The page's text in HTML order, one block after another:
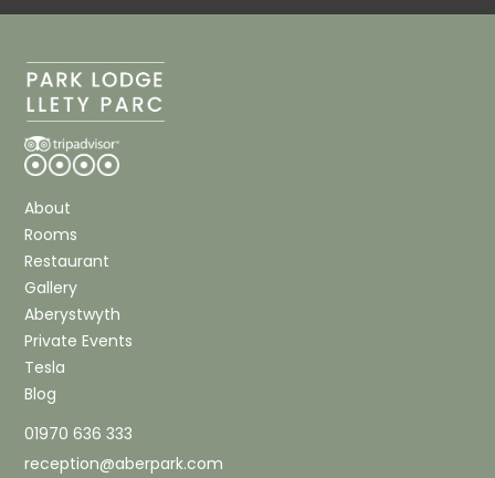
About
Rooms
Restaurant
Gallery
Aberystwyth
Private Events
Tesla
Blog
01970 636 333
reception@aberpark.com